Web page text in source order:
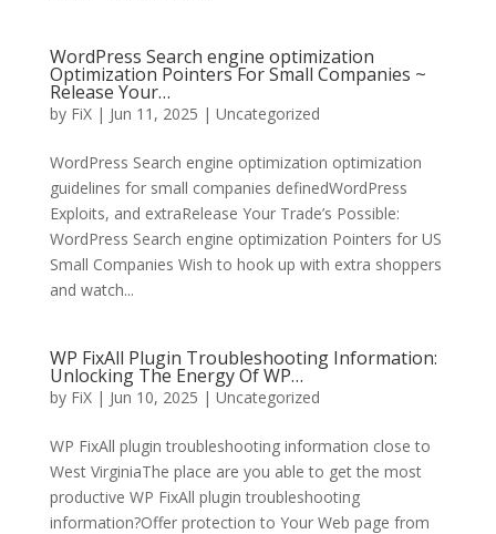
WordPress Search engine optimization
Optimization Pointers For Small Companies ~
Release Your…
by FiX| Jun 11, 2025 | Uncategorized
WordPress Search engine optimization optimization
guidelines for small companies definedWordPress
Exploits, and extraRelease Your Trade’s Possible:
WordPress Search engine optimization Pointers for US
Small Companies Wish to hook up with extra shoppers
and watch...
WP FixAll Plugin Troubleshooting Information:
Unlocking The Energy Of WP…
by FiX| Jun 10, 2025 | Uncategorized
WP FixAll plugin troubleshooting information close to
West VirginiaThe place are you able to get the most
productive WP FixAll plugin troubleshooting
information?Offer protection to Your Web page from